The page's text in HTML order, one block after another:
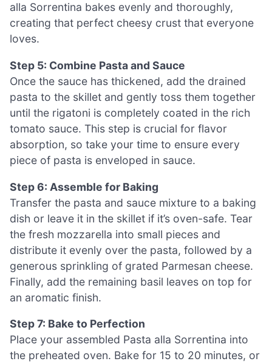
alla Sorrentina bakes evenly and thoroughly,
creating that perfect cheesy crust that everyone
loves.
Step 5: Combine Pasta and Sauce
Once the sauce has thickened, add the drained
pasta to the skillet and gently toss them together
until the rigatoni is completely coated in the rich
tomato sauce. This step is crucial for flavor
absorption, so take your time to ensure every
piece of pasta is enveloped in sauce.
Step 6: Assemble for Baking
Transfer the pasta and sauce mixture to a baking
dish or leave it in the skillet if it’s oven-safe. Tear
the fresh mozzarella into small pieces and
distribute it evenly over the pasta, followed by a
generous sprinkling of grated Parmesan cheese.
Finally, add the remaining basil leaves on top for
an aromatic finish.
Step 7: Bake to Perfection
Place your assembled Pasta alla Sorrentina into
the preheated oven. Bake for 15 to 20 minutes, or